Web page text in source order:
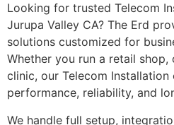
Looking for trusted Telecom
Jurupa Valley CA? The Erd
solutions customized for
Whether you run a retail
clinic, our Telecom Installation
performance, reliability, and
We handle full setup,